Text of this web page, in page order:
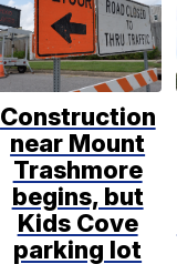
Construction
near Mount
Trashmore
begins, but
Kids Cove
parking lot